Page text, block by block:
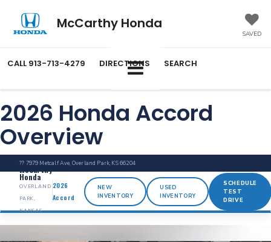
McCarthy Honda
SAVED
CALL 913-713-4279 DIRECTIONS SEARCH
2026 Honda Accord
Overview
?? 7979 Metcalf Ave, Overland Park, KS 66204
McCarthy
Honda
OVERLAND
PARK,
KANSAS
2026
Accord
NEW
INVENTORY
USED
INVENTORY
SCHEDULE
TEST
DRIVE